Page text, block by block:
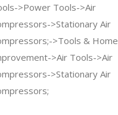
>Power Tools->Air
>Stationary Air
>Tools & Home
>Air Tools->Air
>Stationary Air